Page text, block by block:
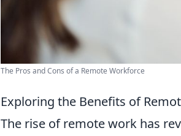
The Pros and Cons of a Remote Workforce
Exploring the Benefits of
The rise of remote work has